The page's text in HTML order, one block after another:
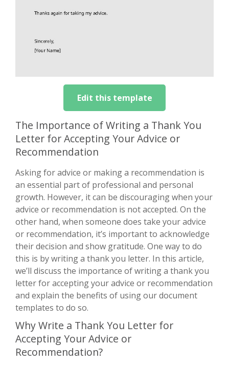
Edit this template
The Importance of Writing a Thank You
Letter for Accepting Your Advice or
Recommendation
Asking for advice or making a recommendation is
an essential part of professional and personal
growth. However, it can be discouraging when your
advice or recommendation is not accepted. On the
other hand, when someone does take your advice
or recommendation, it’s important to acknowledge
their decision and show gratitude. One way to do
this is by writing a thank you letter. In this article,
we’ll discuss the importance of writing a thank you
letter for accepting your advice or recommendation
and explain the benefits of using our document
templates to do so.
Why Write a Thank You Letter for
Accepting Your Advice or
Recommendation?